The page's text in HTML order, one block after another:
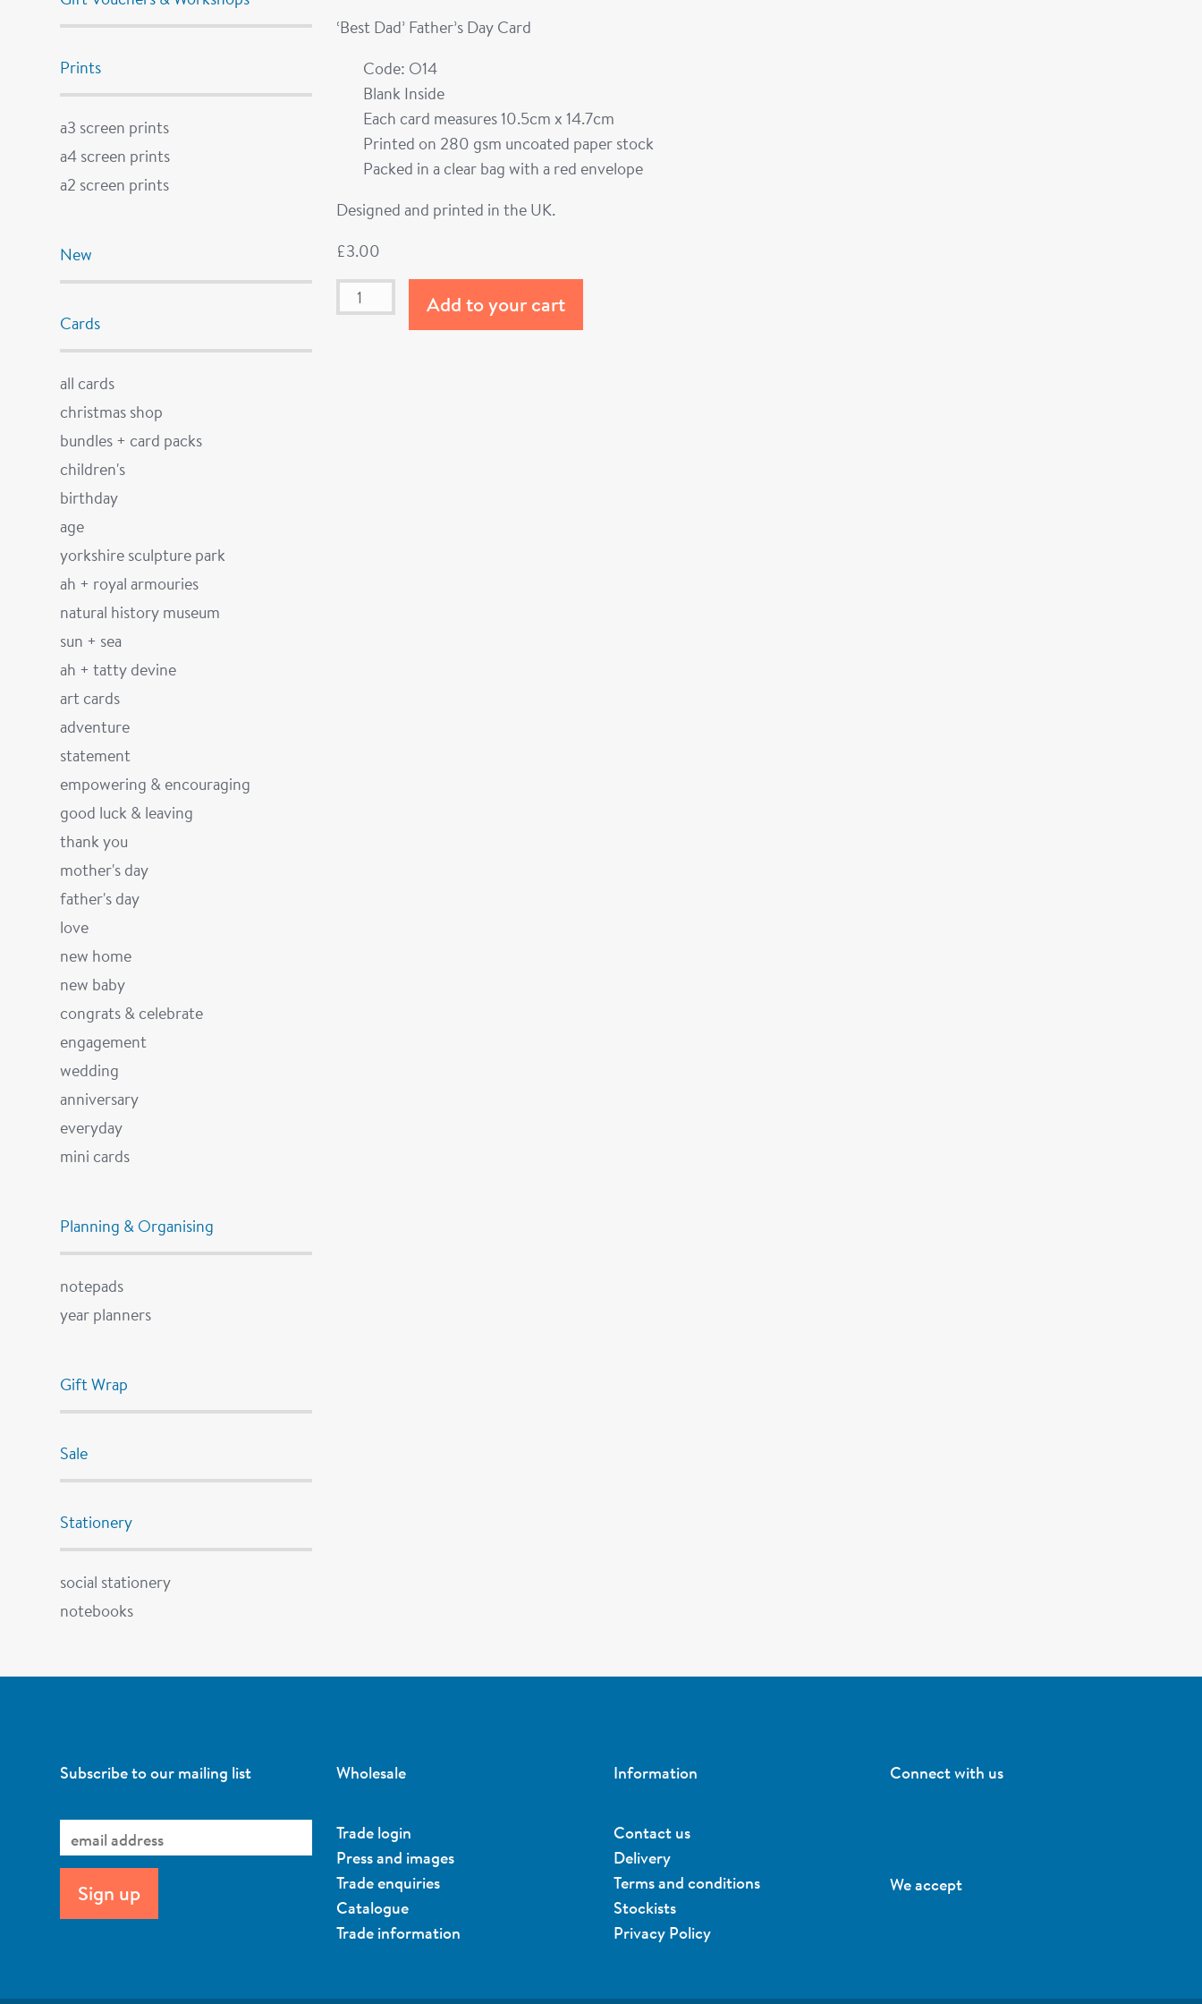
Prints
a3 screen prints
a4 screen prints
a2 screen prints
New
Cards
all cards
christmas shop
bundles + card packs
children's
birthday
age
yorkshire sculpture park
ah + royal armouries
natural history museum
sun + sea
ah + tatty devine
art cards
adventure
statement
empowering & encouraging
good luck & leaving
thank you
mother's day
father's day
love
new home
new baby
congrats & celebrate
engagement
wedding
anniversary
everyday
mini cards
Planning & Organising
notepads
year planners
Gift Wrap
Sale
Stationery
social stationery
notebooks
‘Best Dad’ Father’s Day Card
Code: O14
Blank Inside
Each card measures 10.5cm x 14.7cm
Printed on 280 gsm uncoated paper stock
Packed in a clear bag with a red envelope
Designed and printed in the UK.
£3.00
Add to your cart
Subscribe to our mailing list Wholesale
Trade login
Press and images
Trade enquiries
Catalogue
Trade information
Information
Contact us
Delivery
Terms and conditions
Stockists
Privacy Policy
Connect with us
We accept